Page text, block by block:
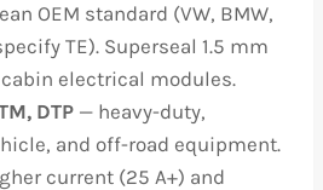
OEM standard (VW, BMW,
TE). Superseal 1.5 mm
electrical modules.
DTP — heavy-duty,
and off-road equipment.
current (25 A+) and